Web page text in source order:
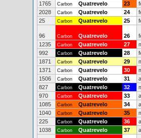
1765
Carbon Quatrevelo 23
2028
Carbon Quatrevelo 24
25
Carbon Quatrevelo 25
96 Carbon Quatrevelo 26
1235
Carbon Quatrevelo 27
992
Carbon Quatrevelo 28
1871
Carbon Quatrevelo 29
1371
Carbon Quatrevelo 30
1506
Carbon Quatrevelo 31
827
Carbon Quatrevelo 32
970
Carbon Quatrevelo 33
1085
Carbon Quatrevelo 34
1040
Carbon Quatrevelo 35
225
Carbon Quatrevelo 36
1038
Carbon Quatrevelo 37